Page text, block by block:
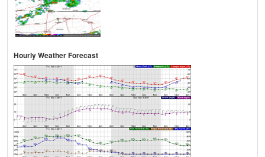
Hourly Weather Forecast